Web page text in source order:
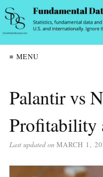
≡ MENU
Palantir vs
Profitability
Last updated on MARCH 1,